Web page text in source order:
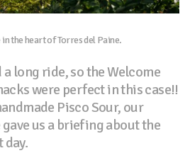
the heart of Torres del Paine.
a long ride, so the Welcome
were perfect in this case!!
Pisco Sour, our
us a briefing about the
day.